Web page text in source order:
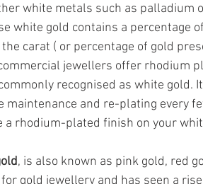
white metals such as palladium
white gold contains a percentage
carat ( or percentage of gold
jewellers offer rhodium
recognised as white gold.
maintenance and re-plating every
a rhodium-plated finish on your
, is also known as pink gold, red
for gold jewellery and has seen a